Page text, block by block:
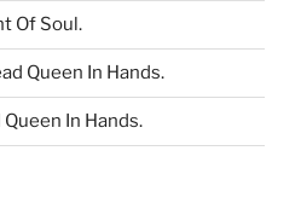
Of Soul.
Queen In Hands.
In Hands.